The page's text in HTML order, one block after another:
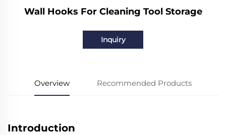
Wall Hooks For Cleaning Tool Storage
Inquiry
Overview Recommended Products
Introduction